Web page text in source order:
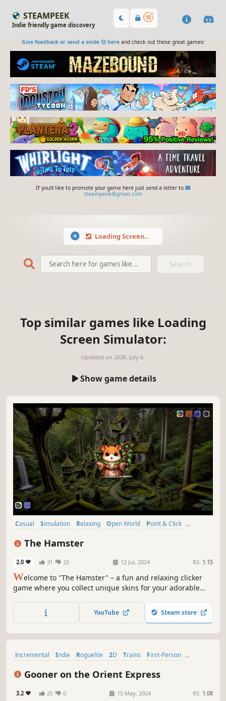
STEAMPEEK
Indie friendly game discovery
Give feedback or send a smile 😊 hereand check out these great games:
If you'd like to promote your game here just send a letter to
steampeek@gmail.com
Loading Screen Simulator
Search
Top similar games like Loading
Screen Simulator:
Updated on 2026. July 6.
Show game details
Casual Simulation Relaxing Open World
Point & Click
The Hamster
2.0 31 32 12 Jul, 2024 RS: 1.15
Welcome to "The Hamster" – a fun and relaxing clicker
game where you collect unique skins for your adorable
simple yet captivating gameplay. Perfect for those looking
for a light and enjoyable gaming experience.
YouTube Steam store
incremental Indie Roguelite 2D Trains
First-Person
Gooner on the Orient Express
3.2 25 0 15 May, 2024 RS: 1.08